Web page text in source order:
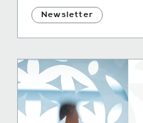
Newsletter